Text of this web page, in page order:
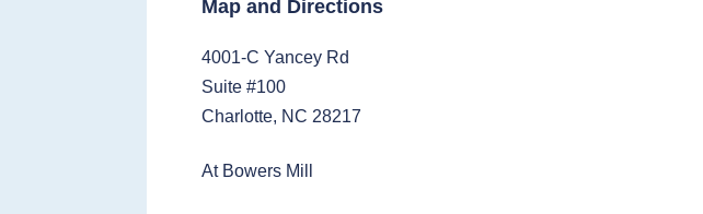
Map and Directions
4001-C Yancey Rd
Suite #100
Charlotte, NC 28217
At Bowers Mill